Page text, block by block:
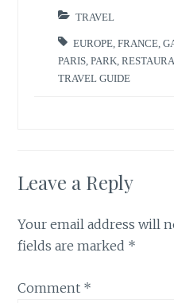
TRAVEL
EUROPE ,FRANCE ,
PARIS ,PARK ,
TRAVEL GUIDE
Leave a Reply
Your email address will
fields are marked *
Comment *